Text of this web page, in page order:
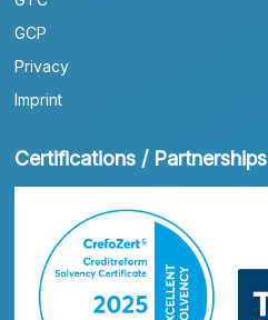
GCP
Privacy
Imprint
Certifications / Partnerships